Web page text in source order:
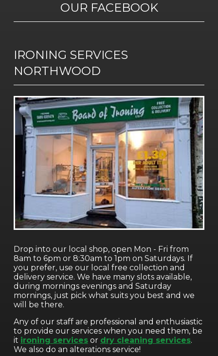
IRONING SERVICES
NORTHWOOD
Drop into our local shop, open Mon - Fri from
8am to 6pm or 8:30am to 1pm on Saturdays. If
you prefer, use our local free collection and
delivery service. We have many slots available,
during mornings evenings and Saturday
mornings, just pick what suits you best and we
will be there.
Any of our staff are professional and enthusiastic
to provide our services when you need them, be
it ironing servicesor dry cleaning services.
We also do an alterations service!
OUR FACEBOOK